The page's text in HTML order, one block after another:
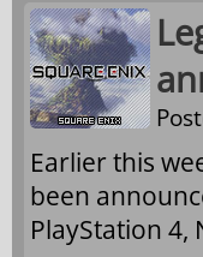
Earlier this
been
PlayStation 4,